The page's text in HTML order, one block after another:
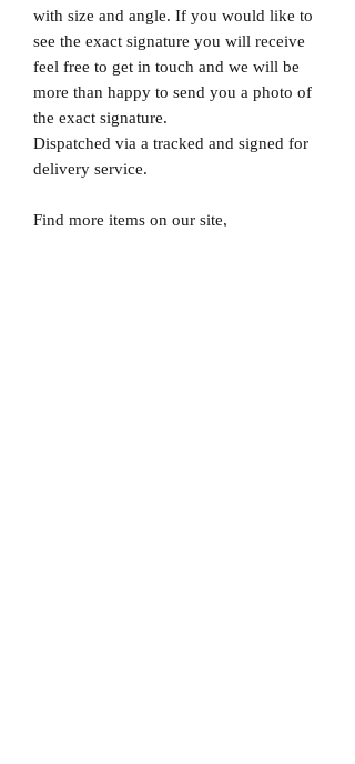
with size and angle. If you would like to
see the exact signature you will receive
feel free to get in touch and we will be
more than happy to send you a photo of
the exact signature.
Dispatched via a tracked and signed for
delivery service.
Find more items on our site,